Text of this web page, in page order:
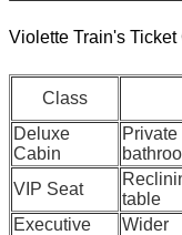
Violette Train's
Class
Deluxe
Cabin
VIP Seat
table
Executive